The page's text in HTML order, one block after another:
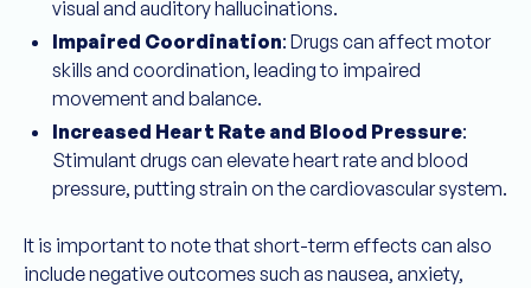
visual and auditory hallucinations.
Impaired Coordination: Drugs can affect motor
skills and coordination, leading to impaired
movement and balance.
Increased Heart Rate and Blood Pressure:
Stimulant drugs can elevate heart rate and blood
pressure, putting strain on the cardiovascular system.
It is important to note that short-term effects can also
include negative outcomes such as nausea, anxiety,